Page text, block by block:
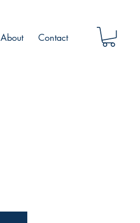
About Contact